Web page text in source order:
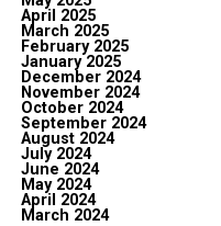
April 2025
March 2025
February 2025
January 2025
December 2024
November 2024
October 2024
September 2024
August 2024
July 2024
June 2024
May 2024
April 2024
March 2024